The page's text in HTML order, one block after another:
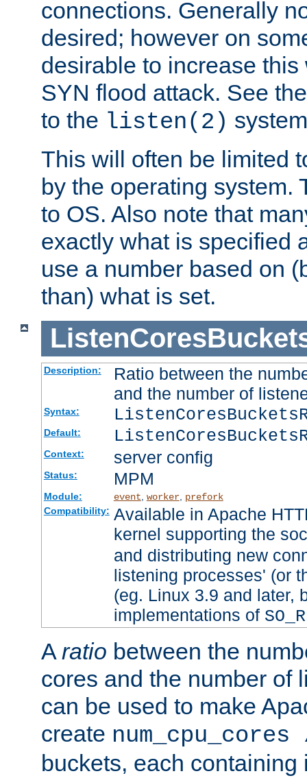
connections. Generally
desired; however on
desirable to increase
SYN flood attack. See
to the listen(2)
This will often be limited
by the operating system.
to OS. Also note that
exactly what is specified
use a number based on
than) what is set.
Description:
Ratio between the
and the number of
Syntax:
Default:
Context: server config
Status: MPM
Module: event worker, prefork
Compatibility: Available in Apache
kernel supporting the
and distributing new
listening processes' (or
(eg. Linux 3.9 and later,
implementations of
A ratio between the
cores and the number of
can be used to make
create
buckets, each